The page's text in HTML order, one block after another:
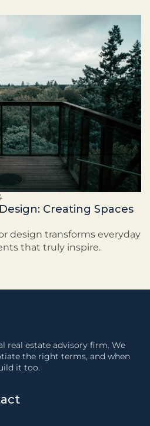
Creating Spaces
design transforms everyday
that truly inspire.
real estate advisory firm. We
the right terms, and when
it too.